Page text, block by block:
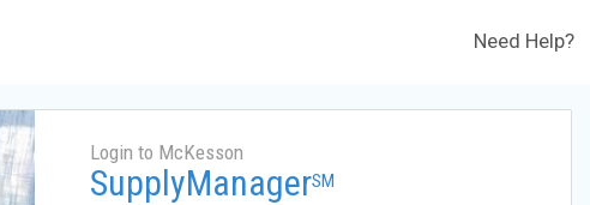
Need Help?
Login to McKesson
SupplyManagerSM